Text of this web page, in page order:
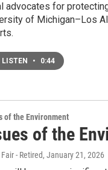
advocates for
of Michigan–Los
LISTEN • 0:44
of the Environment
of the
- Retired, January 21, 2026